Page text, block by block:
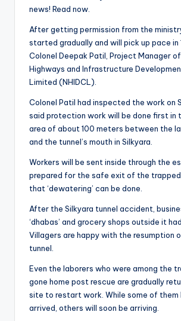
news! Read now.
After getting permission from the
started gradually and will pick up pace in
Colonel Deepak Patil, Project Manager
Highways and Infrastructure
Limited (NHIDCL).
Colonel Patil had inspected the work on
said protection work will be done first in
area of ​​about 100 meters between the
and the tunnel’s mouth in Silkyara.
Workers will be sent inside through the
prepared for the safe exit of the
that ‘dewatering’ can be done.
After the Silkyara tunnel accident,
‘dhabas’ and grocery shops outside it
Villagers are happy with the resumption
tunnel.
Even the laborers who were among the
gone home post rescue are gradually
site to restart work. While some of them
arrived, others will soon be arriving.